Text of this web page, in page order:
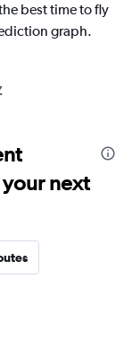
best time to fly
graph.
next